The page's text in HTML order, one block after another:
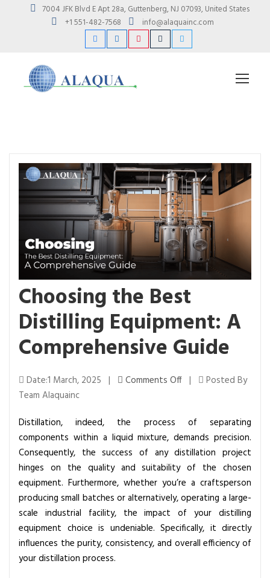
7004 JFK Blvd E Apt 28a, Guttenberg, NJ 07093, United States
+1 551-482-7568
info@alaquainc.com
Choosing the Best
Distilling Equipment: A
Comprehensive Guide
Date:1 March, 2025 | Comments Offo
o
o
i
n
g
t
h
|
Posted By
Team Alaquainc
Distillation, indeed, the process of separating
components within a liquid mixture, demands precision.
Consequently, the success of any distillation project
hinges on the quality and suitability of the chosen
equipment. Furthermore, whether you’re a craftsperson
producing small batches or alternatively, operating a large-
scale industrial facility, the impact of your distilling
equipment choice is undeniable. Specifically, it directly
influences the purity, consistency, and overall efficiency of
your distillation process.